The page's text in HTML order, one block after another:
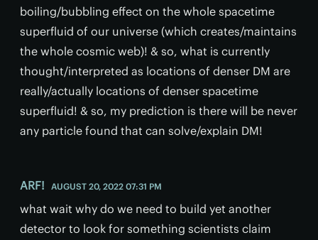
boiling/bubbling effect on the whole spacetime
superfluid of our universe (which creates/maintains
the whole cosmic web)! & so, what is currently
thought/interpreted as locations of denser DM are
really/actually locations of denser spacetime
superfluid! & so, my prediction is there will be never
any particle found that can solve/explain DM!
ARF! AUGUST 20, 2022 07:31 PM
what wait why do we need to build yet another
detector to look for something scientists claim